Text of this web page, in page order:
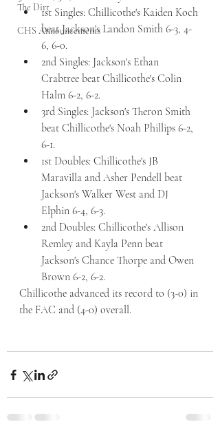
The Dirt
CHS Announcements
1st Singles: Chillicothe's Kaiden Koch
beat Jackson's Landon Smith 6-3, 4-
6, 6-0.
2nd Singles: Jackson's Ethan
Crabtree beat Chillicothe's Colin
Halm 6-2, 6-2.
3rd Singles: Jackson's Theron Smith
beat Chillicothe's Noah Phillips 6-2,
6-1.
1st Doubles: Chillicothe's JB
Maravilla and Asher Pendell beat
Jackson's Walker West and DJ
Elphin 6-4, 6-3.
2nd Doubles: Chillicothe's Allison
Remley and Kayla Penn beat
Jackson's Chance Thorpe and Owen
Brown 6-2, 6-2.
Chillicothe advanced its record to (3-0) in
the FAC and (4-0) overall.